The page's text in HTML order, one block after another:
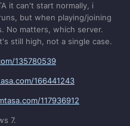
it can't start normally, i
but when playing/joining
No matters, which server.
still high, not a single case.
135780539
166441243
117936912
7.